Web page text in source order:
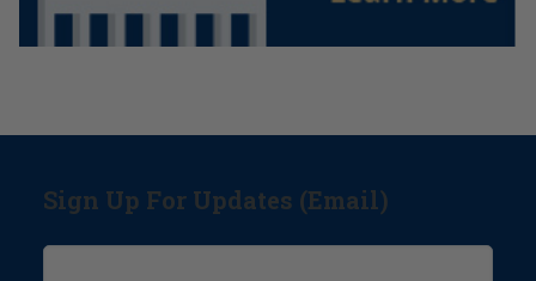
Sign Up For Updates (Email)